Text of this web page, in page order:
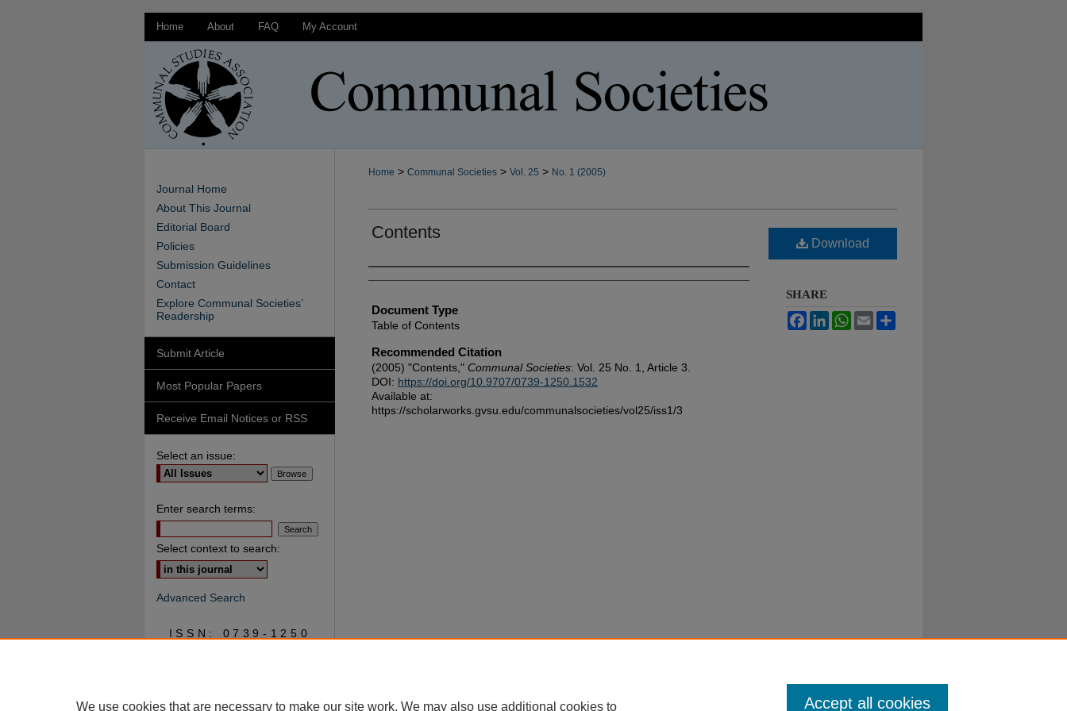
Home About FAQ My Account
Home > Communal Societies > Vol. 25 > No. 1 (2005)
Contents
Authors
Document Type
Table of Contents
Recommended Citation
(2005) "Contents," Communal Societies: Vol. 25 No. 1, Article 3.
DOI: https://doi.org/10.9707/0739-1250.1532
Available at:
https://scholarworks.gvsu.edu/communalsocieties/vol25/iss1/3
Download
SHARE
FacebookLinkedInWhatsApp
Email
Journal Home
About This Journal
Editorial Board
Policies
Submission Guidelines
Contact
Explore Communal Societies’
Readership
Submit Article
Most Popular Papers
Receive Email Notices or RSS
Select an issue:
Enter search terms:
Select context to search:
Advanced Search
ISSN: 0739-1250
We use cookies that are necessary to make our site work. We may also use additional cookies to Accept all cookies